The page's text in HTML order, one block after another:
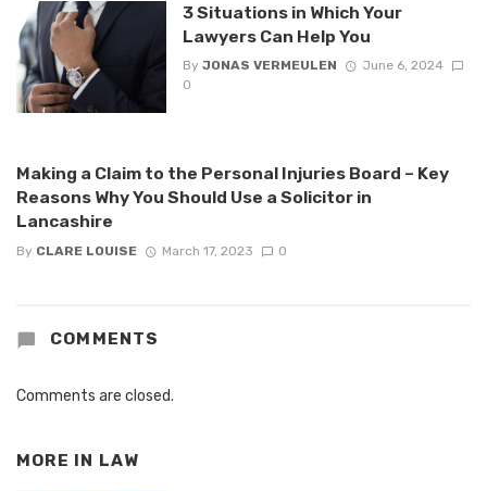
3 Situations in Which Your
Lawyers Can Help You
By JONAS VERMEULEN
June 6, 2024
0
Making a Claim to the Personal Injuries Board – Key
Reasons Why You Should Use a Solicitor in
Lancashire
By CLARE LOUISE March 17, 2023 0
COMMENTS
Comments are closed.
MORE IN LAW